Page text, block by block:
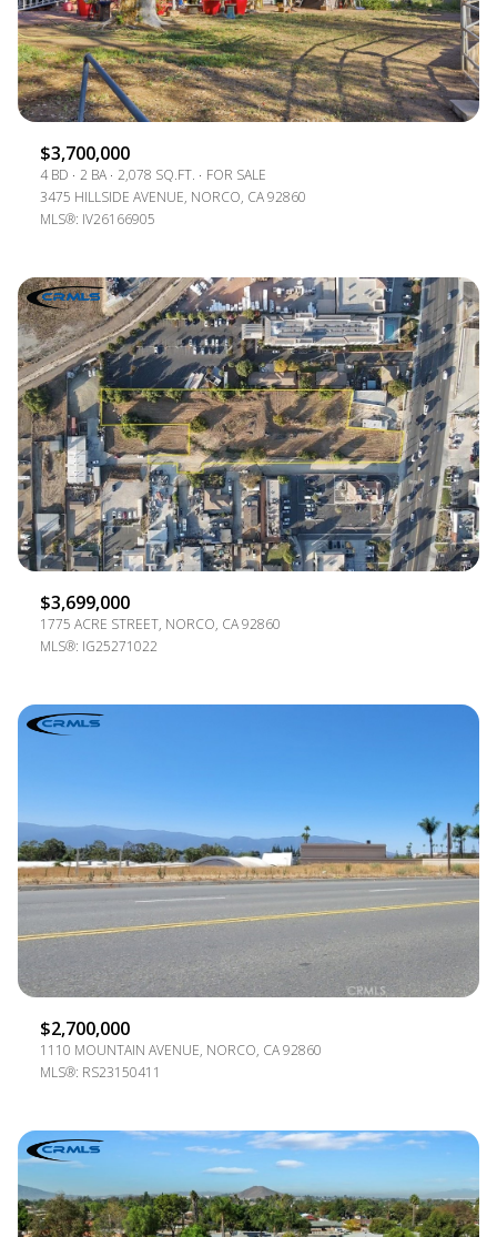
$3,700,000
4 BD 2 BA 2,078 SQ.FT.
FOR SALE
3475 HILLSIDE AVENUE, NORCO, CA 92860
MLS®: IV26166905
$3,699,000
1775 ACRE STREET, NORCO, CA 92860
MLS®: IG25271022
$2,700,000
1110 MOUNTAIN AVENUE, NORCO, CA 92860
MLS®: RS23150411